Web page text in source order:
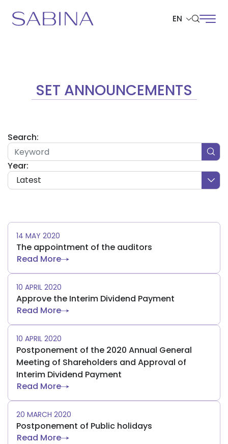
EN
SET ANNOUNCEMENTS
Search:
Year:
Latest
14 MAY 2020
The appointment of the auditors
Read More
10 APRIL 2020
Approve the Interim Dividend Payment
Read More
10 APRIL 2020
Postponement of the 2020 Annual General
Meeting of Shareholders and Approval of
Interim Dividend Payment
Read More
20 MARCH 2020
Postponement of Public holidays
Read More